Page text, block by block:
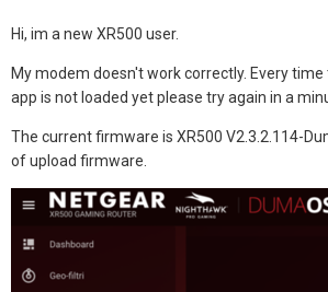
Hi, im a new XR500 user.
My modem doesn't work correctly. Every
app is not loaded yet please try again in a
The current firmware is XR500 V2.3.2.114-
of upload firmware.